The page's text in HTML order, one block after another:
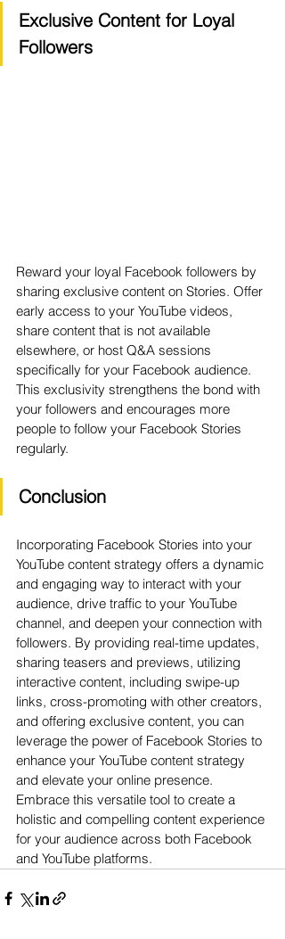
Exclusive Content for Loyal
Followers
Reward your loyal Facebook followers by
sharing exclusive content on Stories. Offer
early access to your YouTube videos,
share content that is not available
elsewhere, or host Q&A sessions
specifically for your Facebook audience.
This exclusivity strengthens the bond with
your followers and encourages more
people to follow your Facebook Stories
regularly.
Conclusion
Incorporating Facebook Stories into your
YouTube content strategy offers a dynamic
and engaging way to interact with your
audience, drive traffic to your YouTube
channel, and deepen your connection with
followers. By providing real-time updates,
sharing teasers and previews, utilizing
interactive content, including swipe-up
links, cross-promoting with other creators,
and offering exclusive content, you can
leverage the power of Facebook Stories to
enhance your YouTube content strategy
and elevate your online presence.
Embrace this versatile tool to create a
holistic and compelling content experience
for your audience across both Facebook
and YouTube platforms.